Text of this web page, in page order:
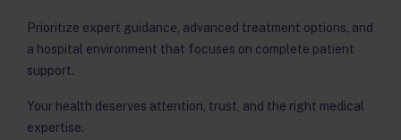
Prioritize expert guidance, advanced treatment options, and
a hospital environment that focuses on complete patient
support.
Your health deserves attention, trust, and the right medical
expertise.